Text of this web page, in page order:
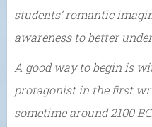
students’ romantic
awareness to better
A good way to begin is
protagonist in the first
sometime around 2100